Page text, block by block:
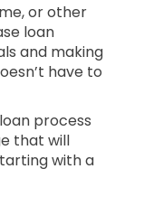
or other
loan
and making
have to
process
that will
with a